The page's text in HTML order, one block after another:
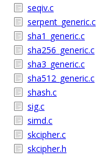
seqiv.c
serpent_generic.c
sha1_generic.c
sha256_generic.c
sha3_generic.c
sha512_generic.c
shash.c
sig.c
simd.c
skcipher.c
skcipher.h